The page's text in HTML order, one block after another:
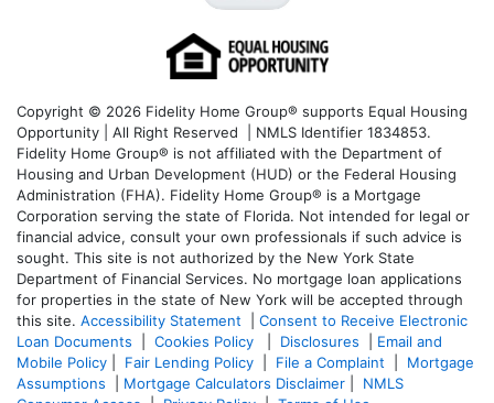
Copyright © 2026 Fidelity Home Group® supports Equal Housing
Opportunity | All Right Reserved | NMLS Identifier 1834853.
Fidelity Home Group® is not affiliated with the Department of
Housing and Urban Development (HUD) or the Federal Housing
Administration (FHA). Fidelity Home Group® is a Mortgage
Corporation serving the state of Florida. Not intended for legal or
financial advice, consult your own professionals if such advice is
sought. This site is not authorized by the New York State
Department of Financial Services. No mortgage loan applications
for properties in the state of New York will be accepted through
this site. Accessibility Statement
Consent to Receive Electronic
Loan Documents
Cookies Policy Disclosures
Email and
Mobile Policy
Fair Lending Policy File a Complaint
Mortgage
Assumptions
Mortgage Calculators Disclaimer
NMLS